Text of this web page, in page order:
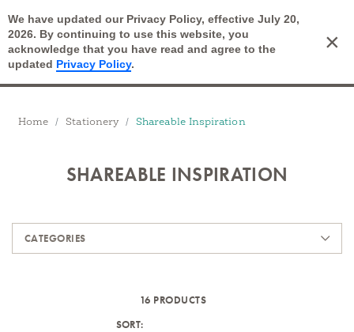
We have updated our Privacy Policy, effective July 20,
2026. By continuing to use this website, you
acknowledge that you have read and agree to the
updated Privacy Policy.
×
Open Search Cart
Breadcrumbs
Home Stationery Shareable Inspiration
SHAREABLE INSPIRATION
CATEGORIES
16 PRODUCTS
SORT: